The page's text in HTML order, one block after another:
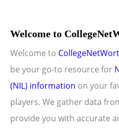
Welcome to
Welcome to
be your go-to resource for
(NIL) information on your
players. We gather data
provide you with accurate